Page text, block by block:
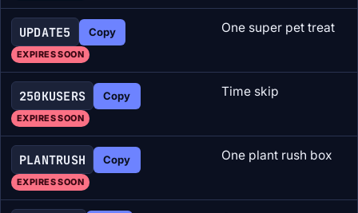
UPDATE5 Copy
EXPIRES SOON
One super pet treat
250KUSERS Copy
EXPIRES SOON
Time skip
PLANTRUSH Copy
EXPIRES SOON
One plant rush box